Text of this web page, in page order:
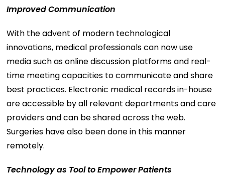
Improved Communication
With the advent of modern technological
innovations, medical professionals can now use
media such as online discussion platforms and real-
time meeting capacities to communicate and share
best practices. Electronic medical records in-house
are accessible by all relevant departments and care
providers and can be shared across the web.
Surgeries have also been done in this manner
remotely.
Technology as Tool to Empower Patients